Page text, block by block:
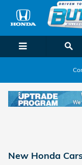
Skip to main content
New Honda